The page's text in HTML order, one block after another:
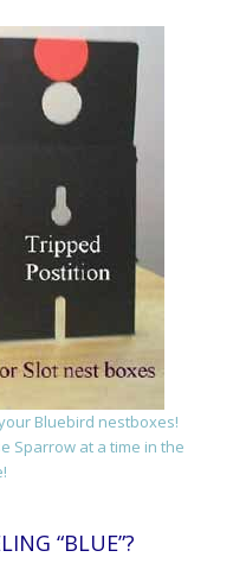
Bluebird nestboxes!
Sparrow at a time in the
“BLUE”?